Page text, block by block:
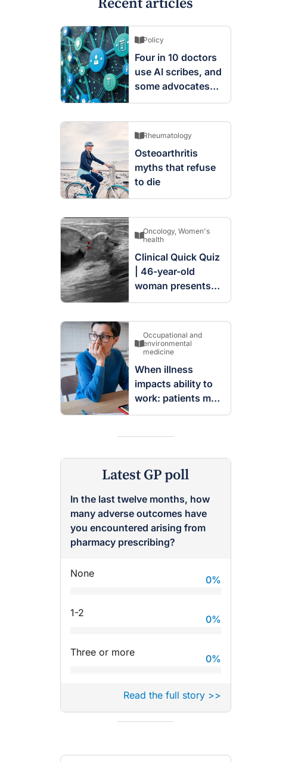
Recent articles
Policy
Four in 10 doctors
use AI scribes, and
some advocates
are worried
Rheumatology
Osteoarthritis
myths that refuse
to die
Oncology, Women's
health
Clinical Quick Quiz
| 46-year-old
woman presents
with complex
breast
Occupational and
environmental
medicine
When illness
impacts ability to
work: patients may
be entitled to
Latest GP poll
In the last twelve months, how
many adverse outcomes have
you encountered arising from
pharmacy prescribing?
None
0%
1-2
0%
Three or more
0%
Read the full story >>